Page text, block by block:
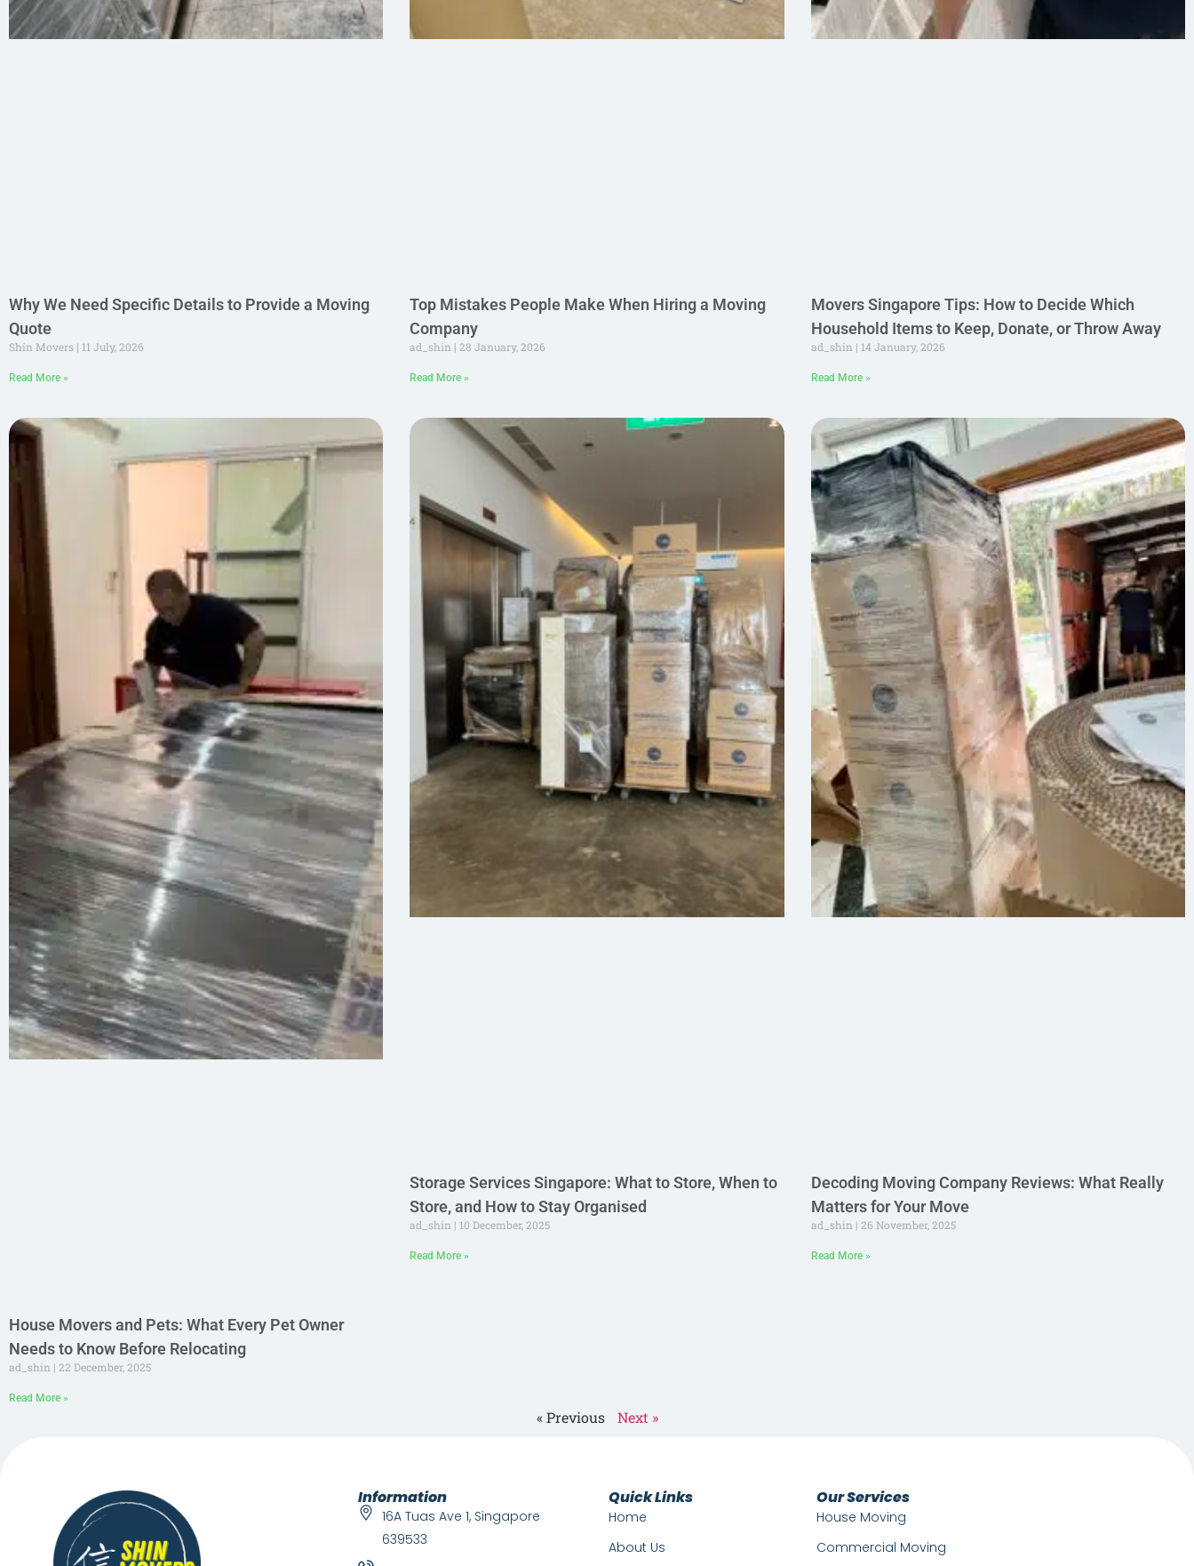
Why We Need Specific Details to Provide a Moving
Quote
Shin Movers 11 July, 2026
Read More »
Top Mistakes People Make When Hiring a Moving
Company
ad_shin 28 January, 2026
Read More »
Movers Singapore Tips: How to Decide Which
Household Items to Keep, Donate, or Throw Away
ad_shin 14 January, 2026
Read More »
House Movers and Pets: What Every Pet Owner
Needs to Know Before Relocating
ad_shin 22 December, 2025
Read More »
Storage Services Singapore: What to Store, When to
Store, and How to Stay Organised
ad_shin 10 December, 2025
Read More »
Decoding Moving Company Reviews: What Really
Matters for Your Move
ad_shin 26 November, 2025
Read More »
« Previous Next »
Information
16A Tuas Ave 1, Singapore
639533
Quick Links
Home
About Us
Our Services
House Moving
Commercial Moving